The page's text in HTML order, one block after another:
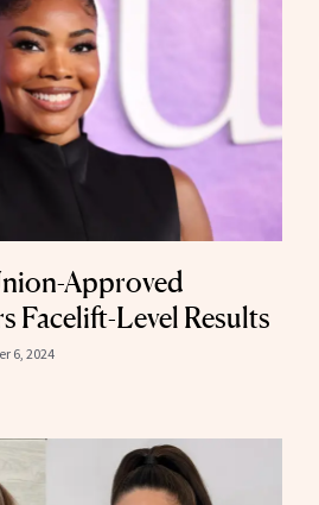
Approved
Facelift-Level Results
6, 2024